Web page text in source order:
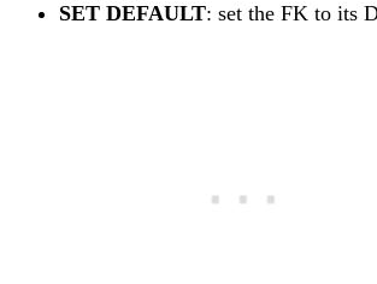
SET DEFAULT: set the FK to its